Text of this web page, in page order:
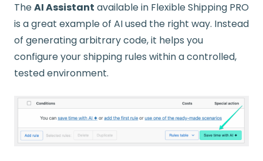
TheAI Assistant available in Flexible Shipping PRO
is a great example of AI used the right way. Instead
of generating arbitrary code, it helps you
configure your shipping rules within a controlled,
tested environment.